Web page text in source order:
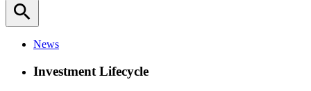
search
News
Investment Lifecycle